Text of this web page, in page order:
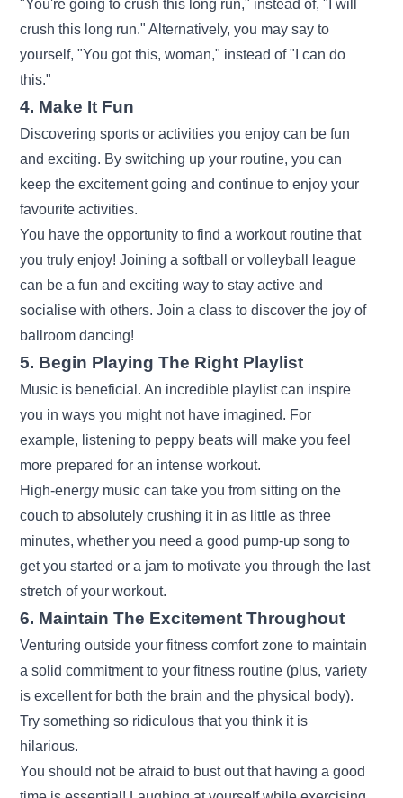
"You're going to crush this long run," instead of, "I will
crush this long run." Alternatively, you may say to
yourself, "You got this, woman," instead of "I can do
this."
4. Make It Fun
Discovering sports or activities you enjoy can be fun
and exciting. By switching up your routine, you can
keep the excitement going and continue to enjoy your
favourite activities.
You have the opportunity to find a workout routine that
you truly enjoy! Joining a softball or volleyball league
can be a fun and exciting way to stay active and
socialise with others. Join a class to discover the joy of
ballroom dancing!
5. Begin Playing The Right Playlist
Music is beneficial. An incredible playlist can inspire
you in ways you might not have imagined. For
example, listening to peppy beats will make you feel
more prepared for an intense workout.
High-energy music can take you from sitting on the
couch to absolutely crushing it in as little as three
minutes, whether you need a good pump-up song to
get you started or a jam to motivate you through the last
stretch of your workout.
6. Maintain The Excitement Throughout
Venturing outside your fitness comfort zone to maintain
a solid commitment to your fitness routine (plus, variety
is excellent for both the brain and the physical body).
Try something so ridiculous that you think it is
hilarious.
You should not be afraid to bust out that having a good